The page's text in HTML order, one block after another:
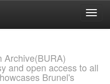
Archive(BURA)
and open access to all
Brunel's